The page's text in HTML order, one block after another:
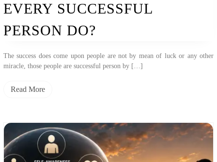
EVERY SUCCESSFUL
PERSON DO?
The success does come upon people are not by mean of luck or any other
miracle, those people are successful person by […]
Read More